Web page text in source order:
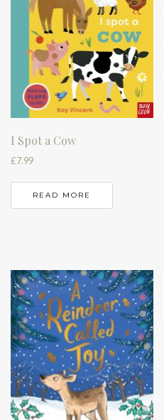
I Spot a Cow
£7.99
READ MORE